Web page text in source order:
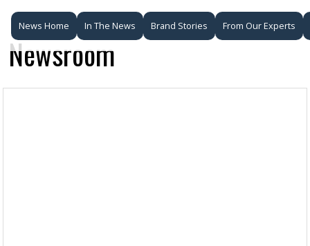
News Home In The News Brand Stories From Our Experts
Newsroom